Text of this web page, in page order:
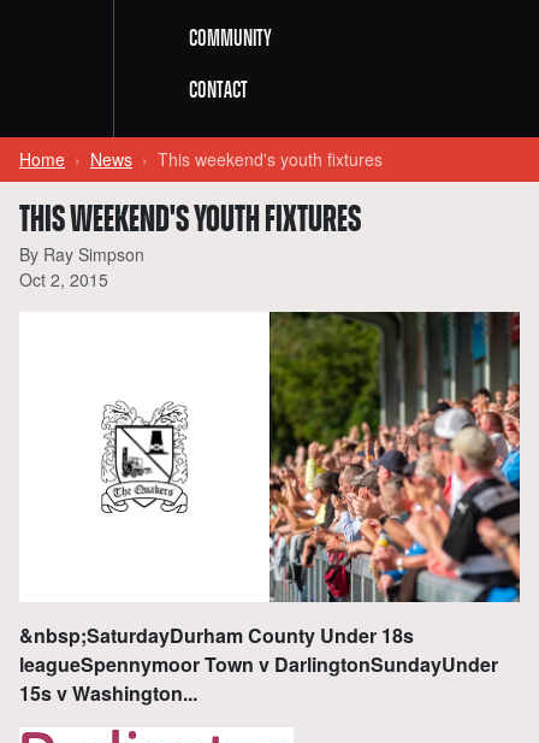
Community
Contact
Home News This weekend's youth fixtures
THIS WEEKEND'S YOUTH FIXTURES
By Ray Simpson
Oct 2, 2015
&nbsp;SaturdayDurham County Under 18s
leagueSpennymoor Town v DarlingtonSundayUnder
15s v Washington...